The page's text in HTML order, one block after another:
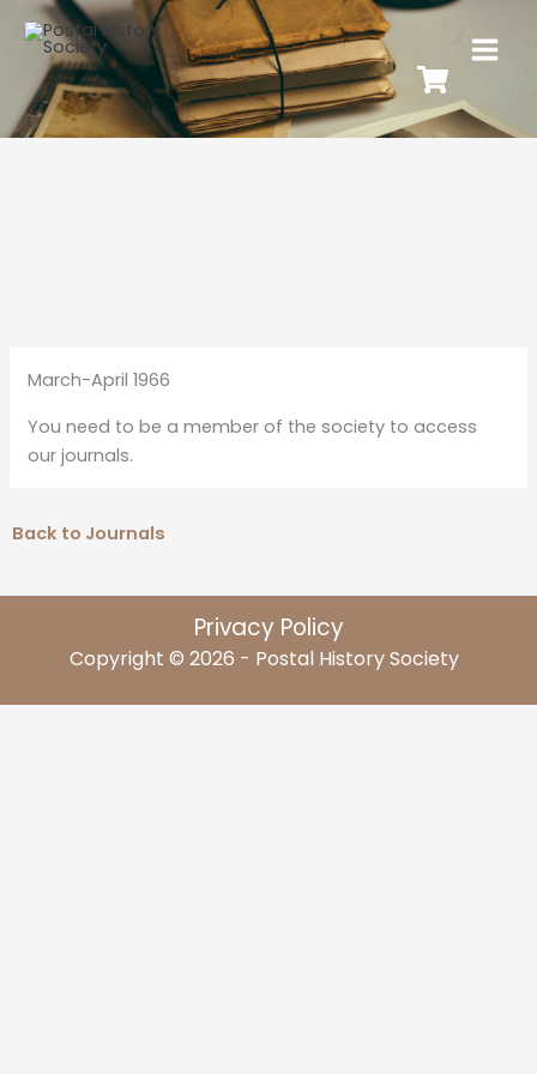
March-April 1966
You need to be a member of the society to access
our journals.
Back to Journals
Privacy Policy
Copyright © 2026 - Postal History Society